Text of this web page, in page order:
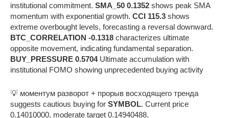
institutional commitment. SMA_50 0.1352 shows peak SMA
momentum with exponential growth. CCI 115.3 shows
extreme overbought levels, forecasting a reversal downward.
BTC_CORRELATION -0.1318 characterizes ultimate
opposite movement, indicating fundamental separation.
BUY_PRESSURE 0.5704Ultimate accumulation with
institutional FOMO showing unprecedented buying activity
💡 моментум разворот + прорыв восходящего тренда
suggests cautious buying for SYMBOL. Current price
0.14010000, moderate target 0.14940488.